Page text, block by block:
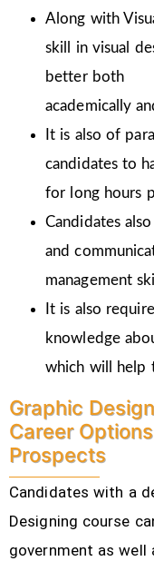
Along with
skill in visual
better both
academically
It is also of
candidates to
for long hours
Candidates
and
management
It is also
knowledge
which will help
Graphic
Career
Prospects
Candidates with a
Designing course
government as well